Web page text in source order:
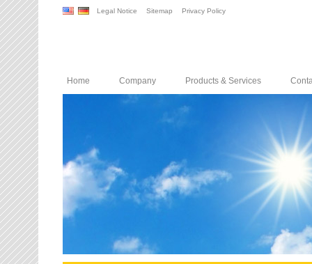
Legal Notice Sitemap Privacy Policy
Home Company Products & Services